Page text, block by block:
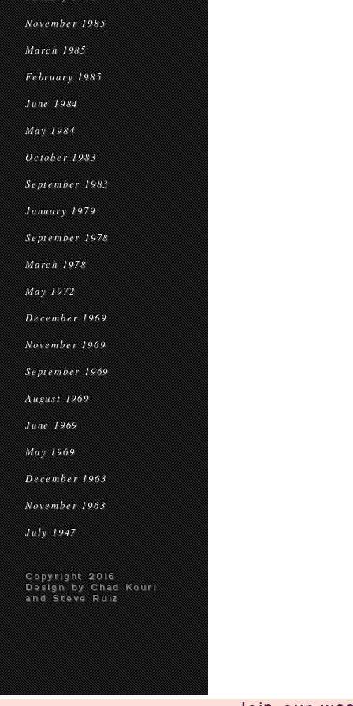
November 1985
March 1985
February 1985
June 1984
May 1984
October 1983
September 1983
January 1979
September 1978
March 1978
May 1972
December 1969
November 1969
September 1969
August 1969
June 1969
May 1969
December 1963
November 1963
July 1947
Copyright 2016
Design by Chad Kouri
and Steve Ruiz